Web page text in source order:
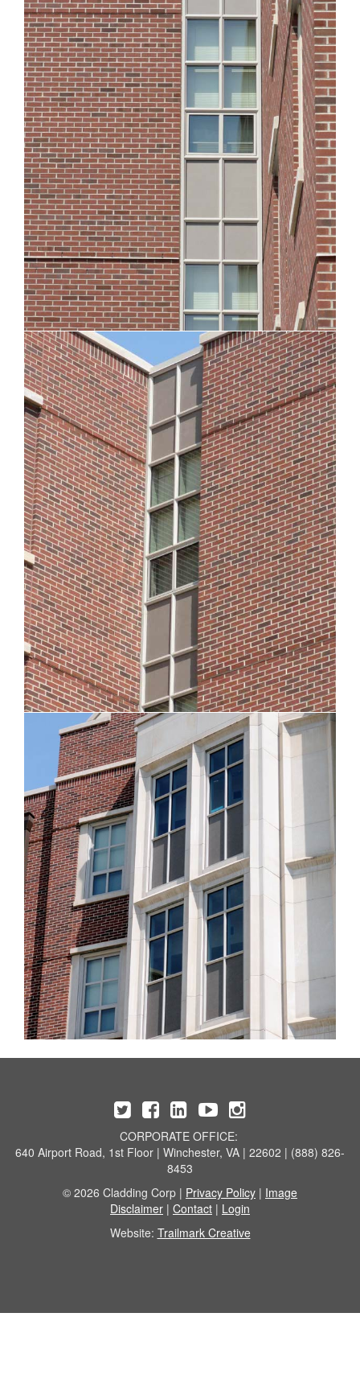
CORPORATE OFFICE:
640 Airport Road, 1st Floor | Winchester, VA | 22602 | (888) 826-
8453
© 2026 Cladding Corp | Privacy Policy | Image
Disclaimer | Contact | Login
Website: Trailmark Creative